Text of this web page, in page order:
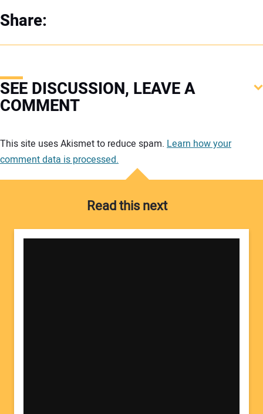
Share:
SEE DISCUSSION, LEAVE A
COMMENT
This site uses Akismet to reduce spam. Learn how your
comment data is processed.
Read this next